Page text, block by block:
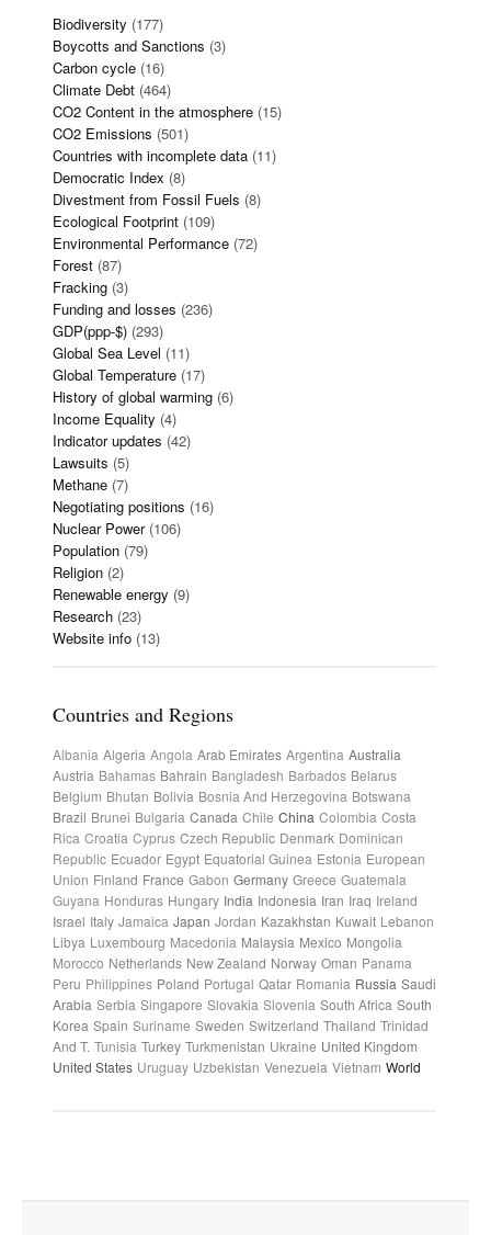
Biodiversity (177)
Boycotts and Sanctions (3)
Carbon cycle (16)
Climate Debt (464)
CO2 Content in the atmosphere (15)
CO2 Emissions (501)
Countries with incomplete data (11)
Democratic Index (8)
Divestment from Fossil Fuels (8)
Ecological Footprint (109)
Environmental Performance (72)
Forest (87)
Fracking (3)
Funding and losses (236)
GDP(ppp-$) (293)
Global Sea Level (11)
Global Temperature (17)
History of global warming (6)
Income Equality (4)
Indicator updates (42)
Lawsuits (5)
Methane (7)
Negotiating positions (16)
Nuclear Power(106)
Population (79)
Religion (2)
Renewable energy (9)
Research (23)
Website info (13)
Countries and Regions
Albania Algeria Angola Arab Emirates Argentina Australia
Austria Bahamas Bahrain Bangladesh Barbados Belarus
Belgium Bhutan Bolivia Bosnia And Herzegovina Botswana
Brazil Brunei Bulgaria Canada Chile China Colombia Costa
Rica Croatia Cyprus Czech Republic Denmark Dominican
Republic Ecuador Egypt Equatorial Guinea Estonia European
Union Finland France Gabon Germany Greece Guatemala
Guyana Honduras Hungary India Indonesia Iran Iraq Ireland
Israel Italy Jamaica Japan Jordan Kazakhstan Kuwait Lebanon
Libya Luxembourg Macedonia Malaysia Mexico Mongolia
Morocco Netherlands New Zealand Norway Oman Panama
Peru Philippines Poland Portugal Qatar Romania Russia Saudi
Arabia Serbia Singapore Slovakia Slovenia South Africa South
Korea Spain Suriname Sweden Switzerland Thailand Trinidad
And T. Tunisia Turkey Turkmenistan Ukraine United Kingdom
United States Uruguay Uzbekistan Venezuela Vietnam World